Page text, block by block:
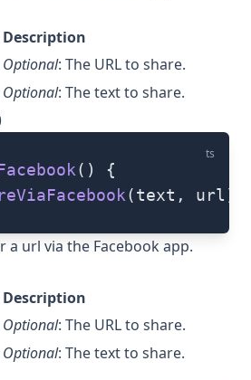
Description
Optional: The URL to share.
Optional: The text to share.
ts
() {
(text, url);
a url via the Facebook app.
Description
Optional: The URL to share.
Optional: The text to share.